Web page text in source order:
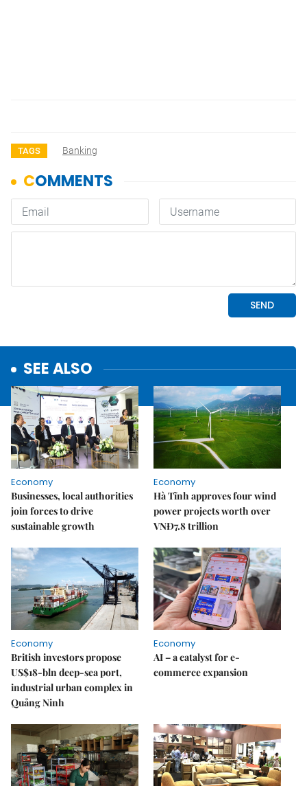
TAGS Banking
SEE ALSO
Economy
Businesses, local authorities
join forces to drive
sustainable growth
Economy
Hà Tĩnh approves four wind
power projects worth over
VNĐ7.8 trillion
Economy
British investors propose
US$18-bln deep-sea port,
industrial urban complex in
Quảng Ninh
Economy
AI – a catalyst for e-
commerce expansion